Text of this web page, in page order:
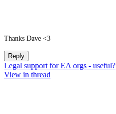
Thanks Dave <3
Reply
Legal support for EA orgs - useful?
View in thread